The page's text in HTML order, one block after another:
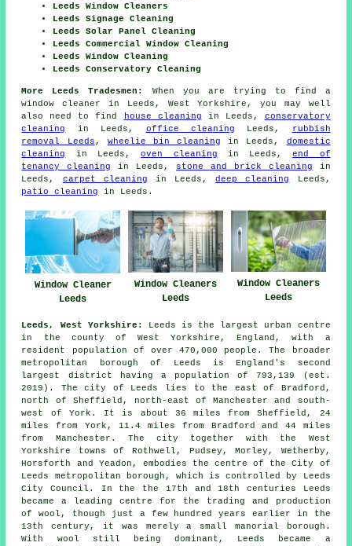
Leeds Window Cleaners
Leeds Signage Cleaning
Leeds Solar Panel Cleaning
Leeds Commercial Window Cleaning
Leeds Window Cleaning
Leeds Conservatory Cleaning
More Leeds Tradesmen:
When you are trying to find a
window cleaner in Leeds, West Yorkshire, you may well
also need to find
house cleaning in Leeds, conservatory
cleaning
in Leeds, office cleaning Leeds,
rubbish
removal Leeds , wheelie bin cleaning in Leeds, domestic
cleaning
in Leeds,oven cleaning in Leeds,end of
tenancy cleaning
in Leeds, stone and brick cleaning in
Leeds, carpet cleaning in Leeds,deep cleaning
Leeds,
patio cleaning
in Leeds.
Window Cleaner
Leeds
Window Cleaners
Leeds
Window Cleaners
Leeds
Leeds, West Yorkshire:
Leeds is the largest urban centre
in the county of West Yorkshire, England, with a
resident population of over 470,000 people. The broader
metropolitan borough of Leeds is England's second
largest district having a population of 793,139 (est.
2019). The city of Leeds lies to the east of Bradford,
north of Sheffield, north-east of Manchester and south-
west of York. It is about 36 miles from Sheffield, 24
miles from York, 11.4 miles from Bradford and 44 miles
from Manchester. The city together with the West
Yorkshire towns of Rothwell, Pudsey, Morley, Wetherby,
Horsforth and Yeadon, embodies the centre of the City of
Leeds metropolitan borough, which is controlled by Leeds
City Council. In the the 17th and 18th centuries Leeds
became a leading centre for the trading and production
of wool, though just a few hundred years earlier in the
13th century, it was merely a small manorial borough.
With wool still being dominant, Leeds became a